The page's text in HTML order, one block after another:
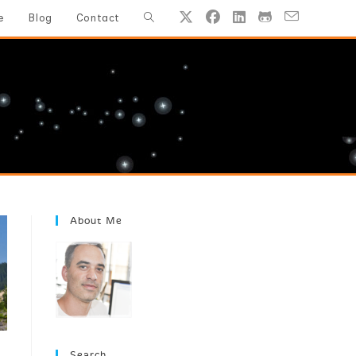
Blog Contact Toggle
About Me